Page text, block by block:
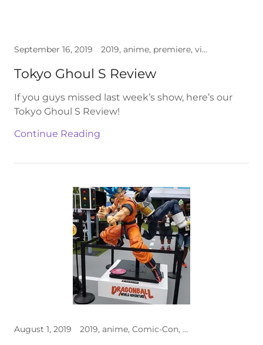
September 16, 2019 2019, anime, premiere, video
Tokyo Ghoul S Review
If you guys missed last week’s show, here’s our
Tokyo Ghoul S Review!
Continue Reading
August 1, 2019 2019, anime, Comic-Con, cosplay, Dragon Ball, photos, Toys, video